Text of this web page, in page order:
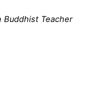
Buddhist Teacher